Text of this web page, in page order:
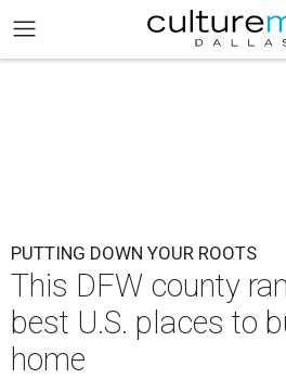
PUTTING DOWN YOUR ROOTS
This DFW county
best U.S. places to
home